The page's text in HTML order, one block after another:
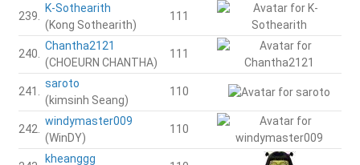
239.
K-Sothearith
(Kong Sothearith)
111
240.
Chantha2121
(CHOEURN CHANTHA)
111
241.
saroto
(kimsinh Seang)
110
242.
windymaster009
(WinDY)
110
kheanggg